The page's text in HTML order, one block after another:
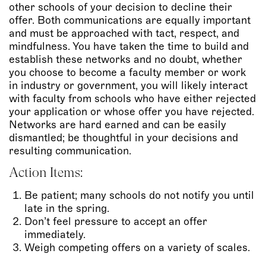
other schools of your decision to decline their
offer. Both communications are equally important
and must be approached with tact, respect, and
mindfulness. You have taken the time to build and
establish these networks and no doubt, whether
you choose to become a faculty member or work
in industry or government, you will likely interact
with faculty from schools who have either rejected
your application or whose offer you have rejected.
Networks are hard earned and can be easily
dismantled; be thoughtful in your decisions and
resulting communication.
Action Items:
Be patient; many schools do not notify you until
late in the spring.
Don’t feel pressure to accept an offer
immediately.
Weigh competing offers on a variety of scales.